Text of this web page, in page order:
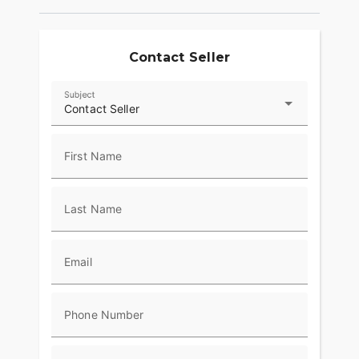
Contact Seller
Contact Seller
Subject
First Name
Last Name
Email
Phone Number